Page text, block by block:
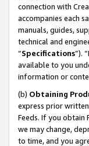
connection with
accompanies each
manuals, guides,
technical and
“Specifications”).
available to you
information or
(b) Obtaining
express prior
Feeds. If you obtain
we may change,
to time, and you